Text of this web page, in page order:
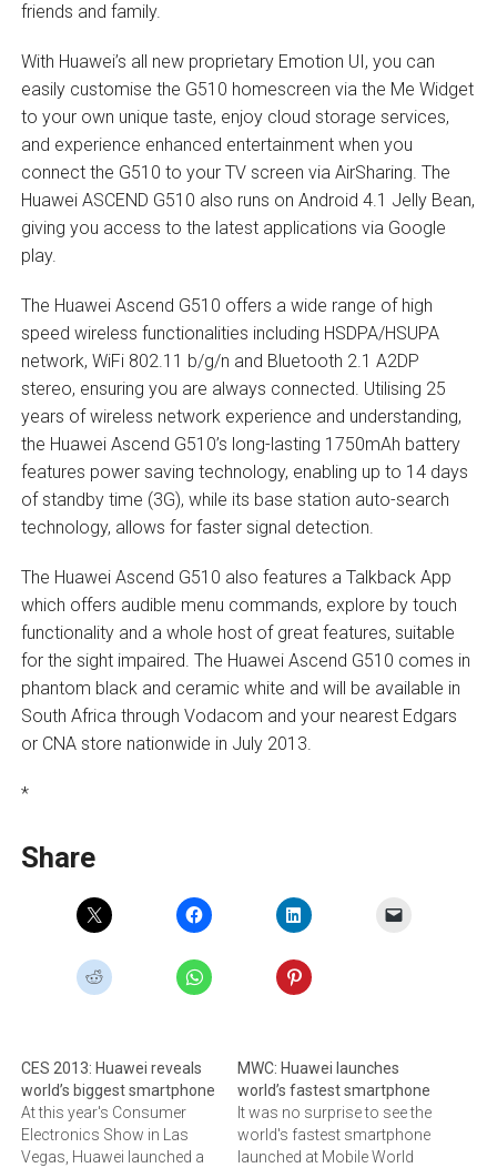
friends and family.
With Huawei’s all new proprietary Emotion UI, you can
easily customise the G510 homescreen via the Me Widget
to your own unique taste, enjoy cloud storage services,
and experience enhanced entertainment when you
connect the G510 to your TV screen via AirSharing. The
Huawei ASCEND G510 also runs on Android 4.1 Jelly Bean,
giving you access to the latest applications via Google
play.
The Huawei Ascend G510 offers a wide range of high
speed wireless functionalities including HSDPA/HSUPA
network, WiFi 802.11 b/g/n and Bluetooth 2.1 A2DP
stereo, ensuring you are always connected. Utilising 25
years of wireless network experience and understanding,
the Huawei Ascend G510’s long-lasting 1750mAh battery
features power saving technology, enabling up to 14 days
of standby time (3G), while its base station auto-search
technology, allows for faster signal detection.
The Huawei Ascend G510 also features a Talkback App
which offers audible menu commands, explore by touch
functionality and a whole host of great features, suitable
for the sight impaired. The Huawei Ascend G510 comes in
phantom black and ceramic white and will be available in
South Africa through Vodacom and your nearest Edgars
or CNA store nationwide in July 2013.
*
Share
CES 2013: Huawei reveals
world’s biggest smartphone
At this year's Consumer
Electronics Show in Las
Vegas, Huawei launched a
MWC: Huawei launches
world’s fastest smartphone
It was no surprise to see the
world's fastest smartphone
launched at Mobile World